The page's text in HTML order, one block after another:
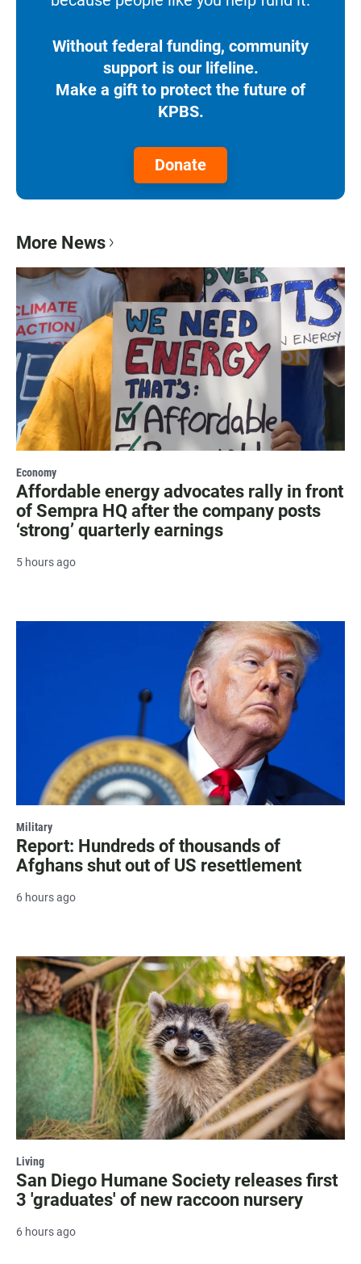
Without federal funding, community
support is our lifeline.
Make a gift to protect the future of
KPBS.
Donate
More News
Economy
Affordable energy advocates rally in front
of Sempra HQ after the company posts
‘strong’ quarterly earnings
5 hours ago
Military
Report: Hundreds of thousands of
Afghans shut out of US resettlement
6 hours ago
Living
San Diego Humane Society releases first
3 'graduates' of new raccoon nursery
6 hours ago